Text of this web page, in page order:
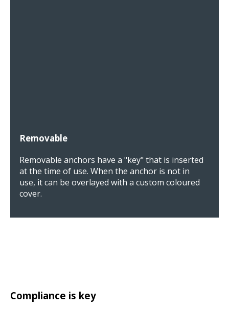
Removable
Removable anchors have a "key" that is inserted
at the time of use. When the anchor is not in
use, it can be overlayed with a custom coloured
cover.
Compliance is key